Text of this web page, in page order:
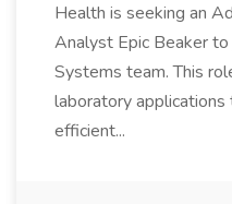
Health is seeking an
Analyst Epic Beaker
Systems team. This
laboratory applications
efficient...